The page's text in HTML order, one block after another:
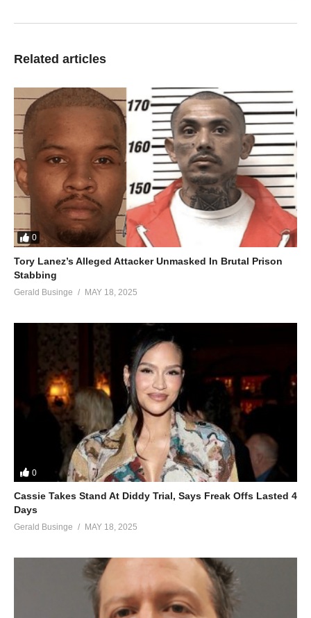
Related articles
0
Tory Lanez’s Alleged Attacker Unmasked In Brutal Prison
Stabbing
Gerald Businge MAY 18, 2025
0
Cassie Takes Stand At Diddy Trial, Says Freak Offs Lasted 4
Days
Gerald Businge MAY 18, 2025